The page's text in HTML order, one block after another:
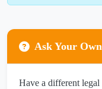
Ask Your
Have a different